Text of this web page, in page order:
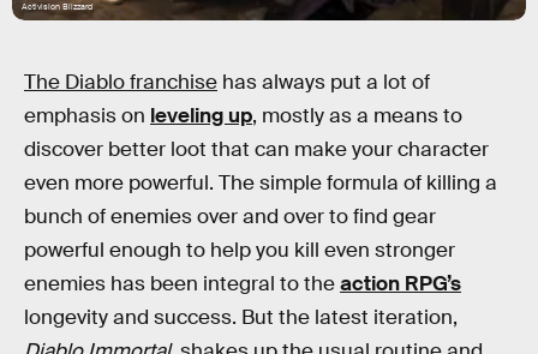
Activision Blizzard
The Diablo franchise has always put a lot of
emphasis on leveling up, mostly as a means to
discover better loot that can make your character
even more powerful. The simple formula of killing a
bunch of enemies over and over to find gear
powerful enough to help you kill even stronger
enemies has been integral to theaction RPG’s
longevity and success. But the latest iteration,